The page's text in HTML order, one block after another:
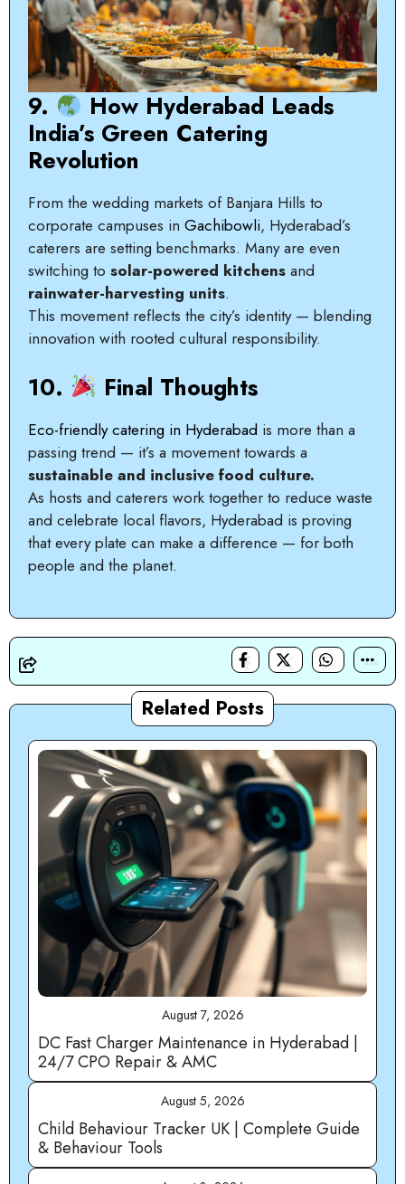
9.
How Hyderabad Leads
India’s Green Catering
Revolution
From the wedding markets of Banjara Hills to
corporate campuses in Gachibowli, Hyderabad’s
caterers are setting benchmarks. Many are even
switching to solar-powered kitchens and
rainwater-harvesting units.
This movement reflects the city’s identity — blending
innovation with rooted cultural responsibility.
10. Final Thoughts
Eco-friendly catering in Hyderabad is more than a
passing trend — it’s a movement towards a
sustainable and inclusive food culture.
As hosts and caterers work together to reduce waste
and celebrate local flavors, Hyderabad is proving
that every plate can make a difference — for both
people and the planet.
Related Posts
August 7, 2026
DC Fast Charger Maintenance in Hyderabad |
24/7 CPO Repair & AMC
August 5, 2026
Child Behaviour Tracker UK | Complete Guide
& Behaviour Tools